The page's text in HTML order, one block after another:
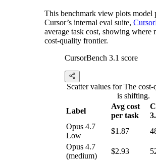
This benchmark view plots model
Cursor’s internal eval suite,
average task cost, showing where
cost-quality frontier.
CursorBench 3.1 score
Scatter values for The
is shifting.
Label
Avg cost
per task
Opus 4.7
Low
$1.87
Opus 4.7
(medium)
$2.93